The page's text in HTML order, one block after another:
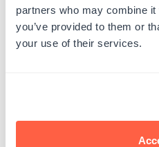
partners who may combine
you’ve provided to them or
your use of their services.
Product Details